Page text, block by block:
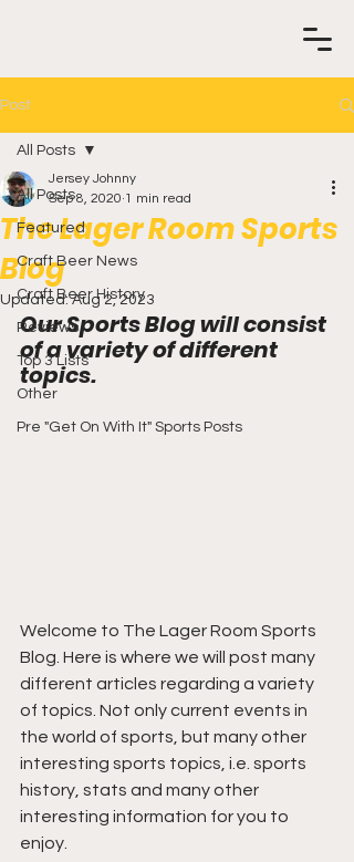
Post
All Posts
Featured
Craft Beer News
Craft Beer History
Reviews
Top 3 Lists
Other
Pre "Get On With It" Sports Posts
All Posts
The Lager Room Sports
Blog
Jersey Johnny
Sep 8, 2020 1 min read
Updated:Aug 2, 2023
Our Sports Blog will consist
of a variety of different
topics.
Welcome to The Lager Room Sports
Blog. Here is where we will post many
different articles regarding a variety
of topics. Not only current events in
the world of sports, but many other
interesting sports topics, i.e. sports
history, stats and many other
interesting information for you to
enjoy.